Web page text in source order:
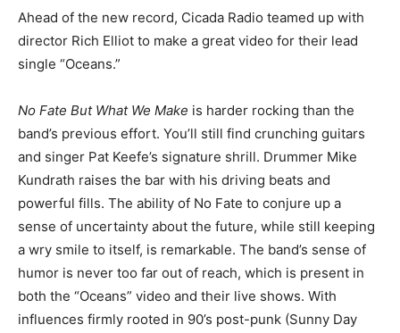
Ahead of the new record, Cicada Radio teamed up with
director Rich Elliot to make a great video for their lead
single “Oceans.”
No Fate But What We Make is harder rocking than the
band’s previous effort. You’ll still find crunching guitars
and singer Pat Keefe’s signature shrill. Drummer Mike
Kundrath raises the bar with his driving beats and
powerful fills. The ability of No Fate to conjure up a
sense of uncertainty about the future, while still keeping
a wry smile to itself, is remarkable. The band’s sense of
humor is never too far out of reach, which is present in
both the “Oceans” video and their live shows. With
influences firmly rooted in 90’s post-punk (Sunny Day